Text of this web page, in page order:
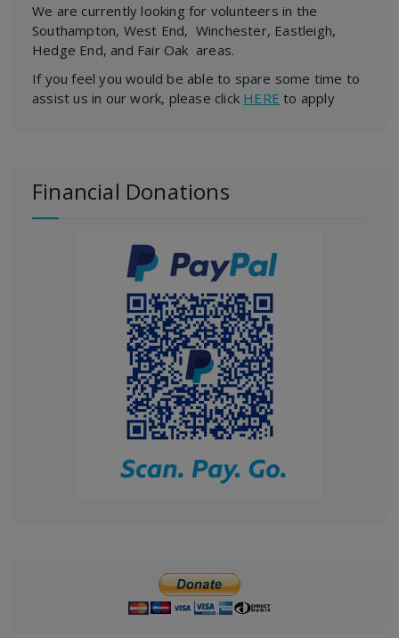
We are currently looking for volunteers in the
Southampton, West End, Winchester, Eastleigh,
Hedge End, and Fair Oak areas.
If you feel you would be able to spare some time to
assist us in our work, please click HERE to apply
Financial Donations